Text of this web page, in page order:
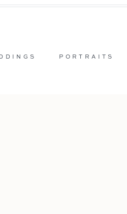
PORTRAITS